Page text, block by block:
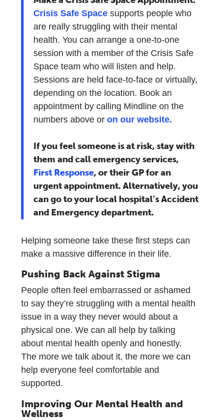
Crisis Safe Spacesupports people who
are really struggling with their mental
health. You can arrange a one-to-one
session with a member of the Crisis Safe
Space team who will listen and help.
Sessions are held face-to-face or virtually,
depending on the location. Book an
appointment by calling Mindline on the
numbers above or on our website.
If you feel someone is at risk, stay with
them and call emergency services,
First Response, or their GP for an
urgent appointment. Alternatively, you
can go to your local hospital’s Accident
and Emergency department.
Helping someone take these first steps can
make a massive difference in their life.
Pushing Back Against Stigma
People often feel embarrassed or ashamed
to say they’re struggling with a mental health
issue in a way they never would about a
physical one. We can all help by talking
about mental health openly and honestly.
The more we talk about it, the more we can
help everyone feel comfortable and
supported.
Improving Our Mental Health and
Wellness